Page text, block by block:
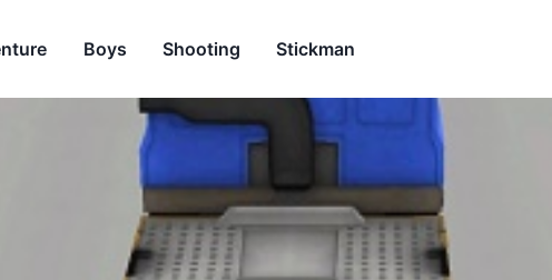
Boys Shooting Stickman